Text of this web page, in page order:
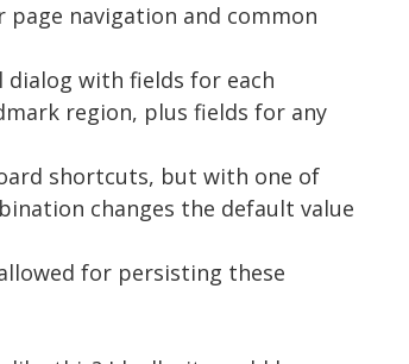
navigation and common
with fields for each
region, plus fields for any
shortcuts, but with one of
changes the default value
for persisting these